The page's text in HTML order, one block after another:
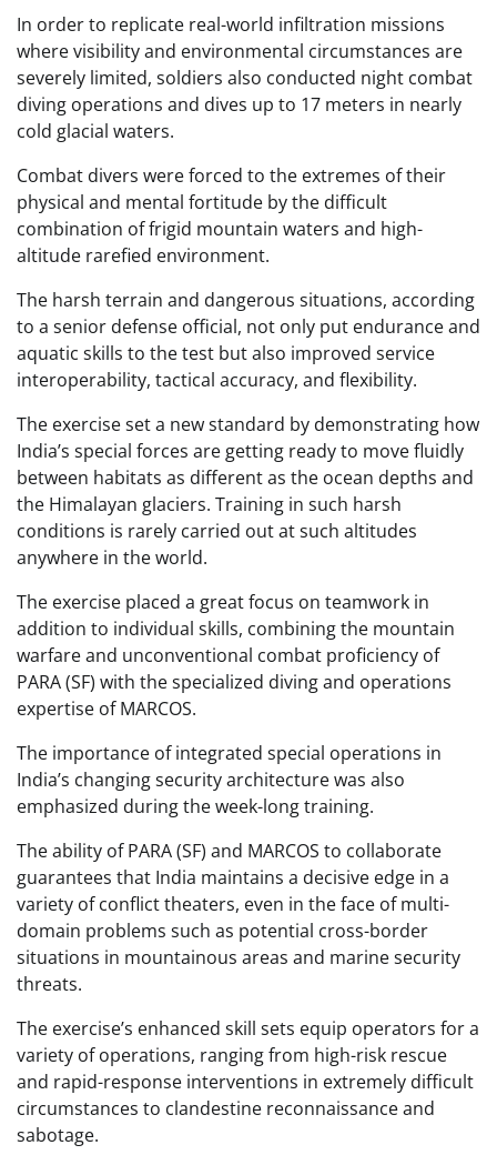
In order to replicate real-world infiltration missions
where visibility and environmental circumstances are
severely limited, soldiers also conducted night combat
diving operations and dives up to 17 meters in nearly
cold glacial waters.
Combat divers were forced to the extremes of their
physical and mental fortitude by the difficult
combination of frigid mountain waters and high-
altitude rarefied environment.
The harsh terrain and dangerous situations, according
to a senior defense official, not only put endurance and
aquatic skills to the test but also improved service
interoperability, tactical accuracy, and flexibility.
The exercise set a new standard by demonstrating how
India’s special forces are getting ready to move fluidly
between habitats as different as the ocean depths and
the Himalayan glaciers. Training in such harsh
conditions is rarely carried out at such altitudes
anywhere in the world.
The exercise placed a great focus on teamwork in
addition to individual skills, combining the mountain
warfare and unconventional combat proficiency of
PARA (SF) with the specialized diving and operations
expertise of MARCOS.
The importance of integrated special operations in
India’s changing security architecture was also
emphasized during the week-long training.
The ability of PARA (SF) and MARCOS to collaborate
guarantees that India maintains a decisive edge in a
variety of conflict theaters, even in the face of multi-
domain problems such as potential cross-border
situations in mountainous areas and marine security
threats.
The exercise’s enhanced skill sets equip operators for a
variety of operations, ranging from high-risk rescue
and rapid-response interventions in extremely difficult
circumstances to clandestine reconnaissance and
sabotage.